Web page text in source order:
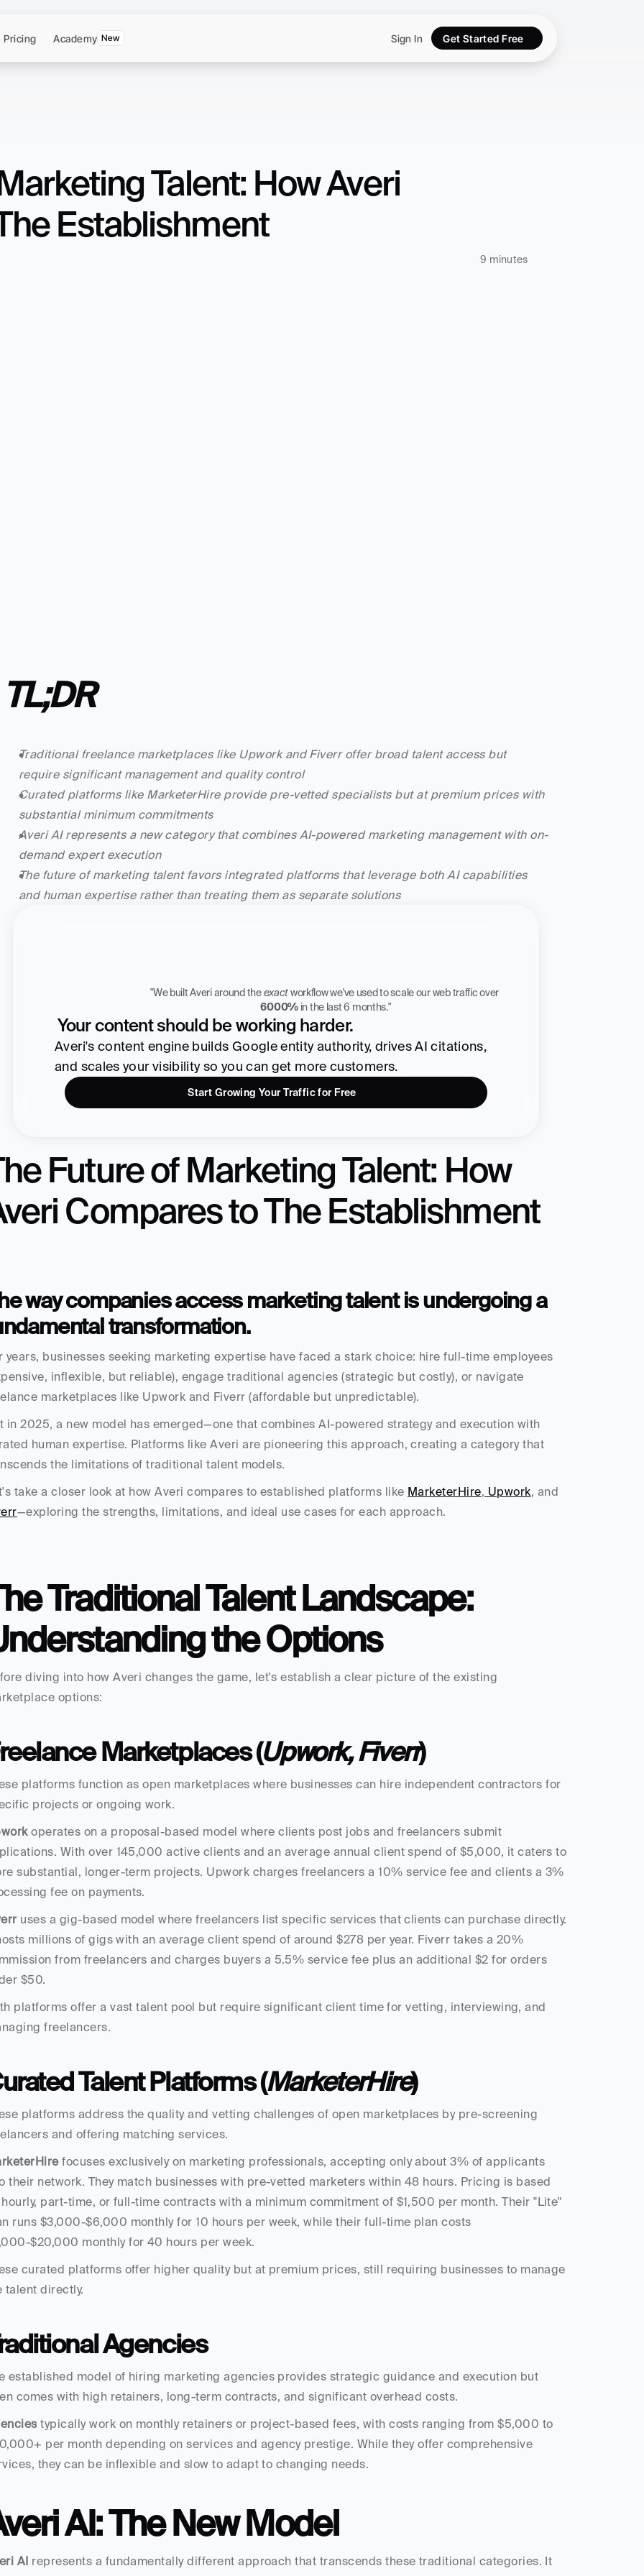
Pricing Academy New Sign In Get Started Free
Talent: How Averi
Establishment
9 minutes
TL;DR
Traditional freelance marketplaces like Upwork and Fiverr offer broad talent access but
require significant management and quality control
Curated platforms like MarketerHire provide pre-vetted specialists but at premium prices with
substantial minimum commitments
Averi AI represents a new category that combines AI-powered marketing management with on-
demand expert execution
The future of marketing talent favors integrated platforms that leverage both AI capabilities
and human expertise rather than treating them as separate solutions
CMO, Averi
"We built Averi around the exact
6000% in the last 6 months."
Your content should be working harder.
Averi's content engine builds Google entity authority, drives AI citations,
and scales your visibility so you can get more customers.
Start Growing Your Traffic for Free
Future of Marketing Talent: How
Compares to The Establishment
way companies access marketing talent is undergoing a
transformation.
years, businesses seeking marketing expertise have faced a stark choice: hire full-time employees
inflexible, but reliable), engage traditional agencies (strategic but costly), or navigate
marketplaces like Upwork and Fiverr (affordable but unpredictable).
in 2025, a new model has emerged—one that combines AI-powered strategy and execution with
human expertise. Platforms like Averi are pioneering this approach, creating a category that
the limitations of traditional talent models.
take a closer look at how Averi compares to established platforms like MarketerHire, Upwork
—exploring the strengths, limitations, and ideal use cases for each approach.
Traditional Talent Landscape:
the Options
diving into how Averi changes the game, let's establish a clear picture of the existing
options:
Marketplaces (Upwork, Fiverr)
platforms function as open marketplaces where businesses can hire independent contractors for
projects or ongoing work.
operates on a proposal-based model where clients post jobs and freelancers submit
With over 145,000 active clients and an average annual client spend of $5,000, it caters to
substantial, longer-term projects. Upwork charges freelancers a 10% service fee and clients a 3%
fee on payments.
uses a gig-based model where freelancers list specific services that clients can purchase directly.
millions of gigs with an average client spend of around $278 per year. Fiverr takes a 20%
from freelancers and charges buyers a 5.5% service fee plus an additional $2 for orders
$50.
platforms offer a vast talent pool but require significant client time for vetting, interviewing, and
freelancers.
Talent Platforms (MarketerHire)
platforms address the quality and vetting challenges of open marketplaces by pre-screening
and offering matching services.
focuses exclusively on marketing professionals, accepting only about 3% of applicants
their network. They match businesses with pre-vetted marketers within 48 hours. Pricing is based
hourly, part-time, or full-time contracts with a minimum commitment of $1,500 per month. Their "Lite"
runs $3,000-$6,000 monthly for 10 hours per week, while their full-time plan costs
$20,000 monthly for 40 hours per week.
curated platforms offer higher quality but at premium prices, still requiring businesses to manage
talent directly.
Agencies
established model of hiring marketing agencies provides strategic guidance and execution but
comes with high retainers, long-term contracts, and significant overhead costs.
typically work on monthly retainers or project-based fees, with costs ranging from $5,000 to
per month depending on services and agency prestige. While they offer comprehensive
they can be inflexible and slow to adapt to changing needs.
AI: The New Model
AI represents a fundamentally different approach that transcends these traditional categories. It